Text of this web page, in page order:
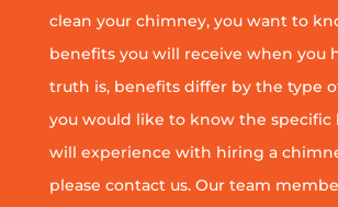
clean your chimney, you want to
benefits you will receive when you
truth is, benefits differ by the type
you would like to know the specific
will experience with hiring a
please contact us. Our team